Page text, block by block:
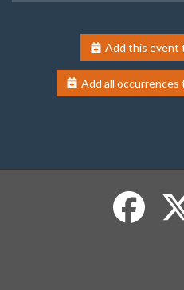
Add this event
Add all occurrences